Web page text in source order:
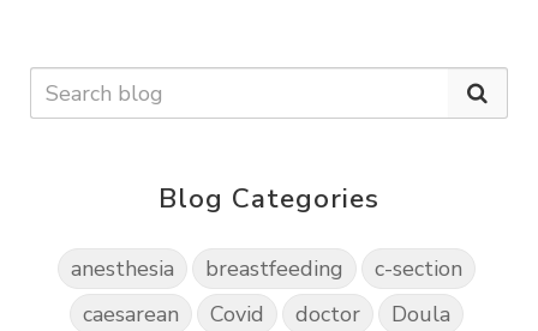
Blog Categories
anesthesia breastfeeding
c-section
caesarean
Covid doctor
Doula